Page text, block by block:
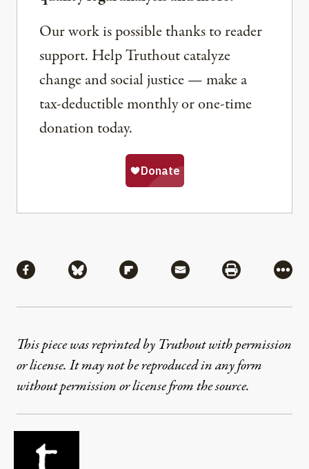
Our work is possible thanks to reader
support. Help Truthout catalyze
change and social justice — make a
tax-deductible monthly or one-time
donation today.
Share via Facebook
Share via BlueskyShare via Flipboard
Share via MailShare via
More
This piece was reprinted by Truthout with permission
or license. It may not be reproduced in any form
without permission or license from the source.